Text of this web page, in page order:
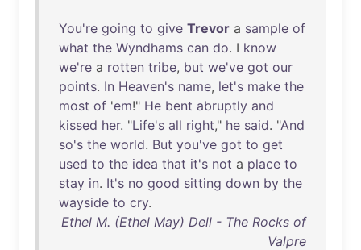
You're going to give Trevor a sample of
what the Wyndhams can do. I know
we're a rotten tribe, but we've got our
points. In Heaven's name, let's make the
most of 'em!" He bent abruptly and
kissed her. "Life's all right," he said. "And
so's the world. But you've got to get
used to the idea that it's not a place to
stay in. It's no good sitting down by the
wayside to cry.
Ethel M. (Ethel May) Dell - The Rocks of
Valpre